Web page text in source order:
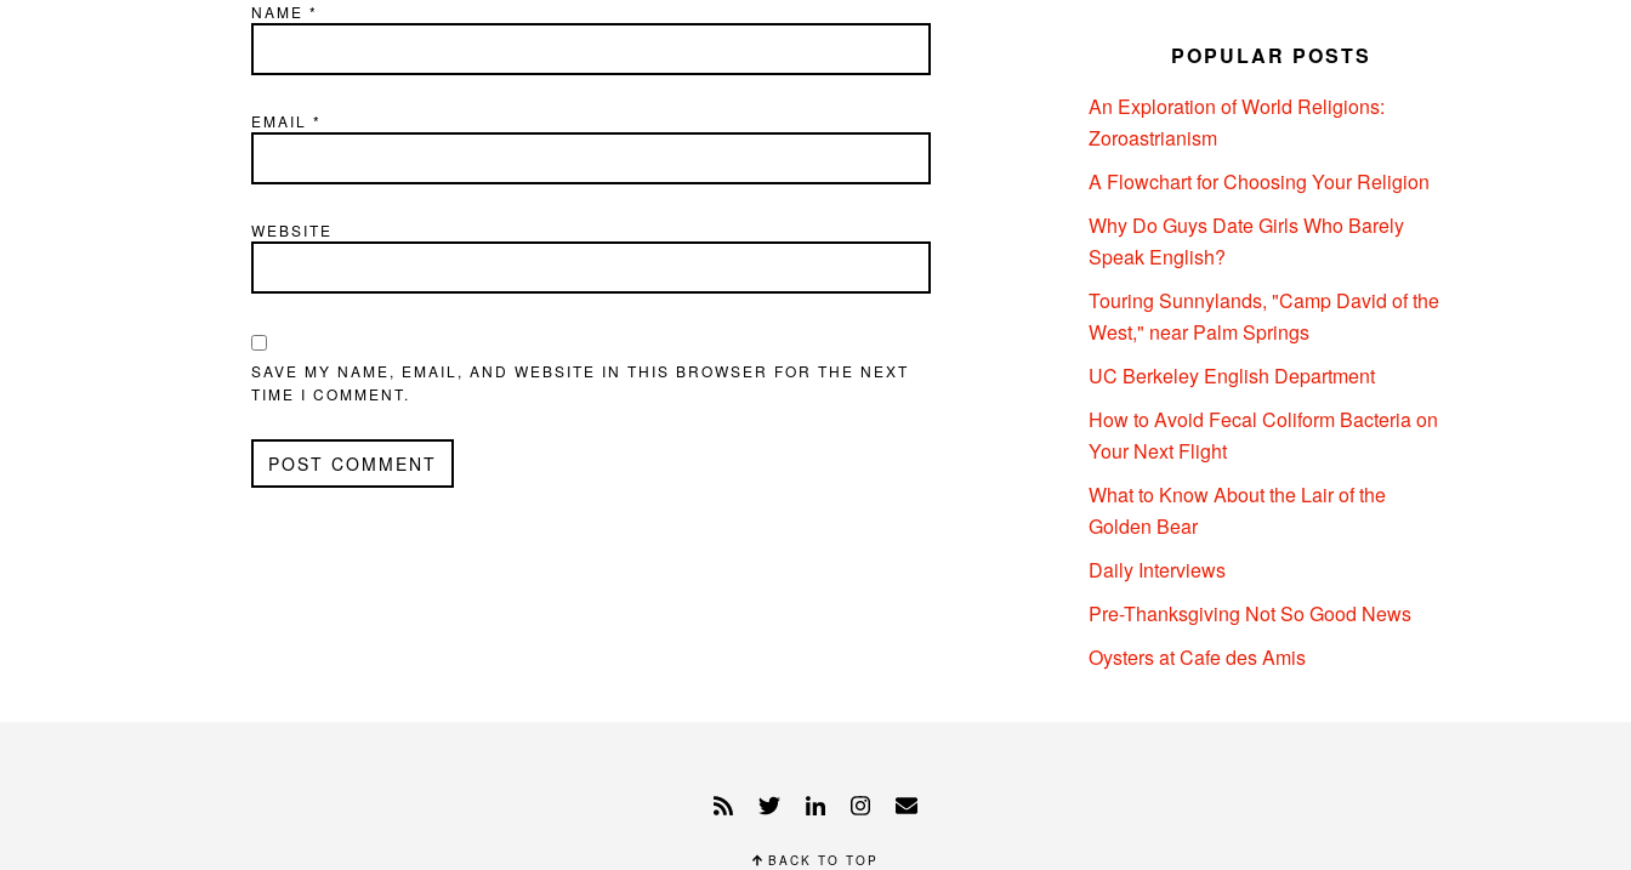
NAME *
EMAIL *
WEBSITE
SAVE MY NAME, EMAIL, AND WEBSITE IN THIS BROWSER FOR THE NEXT
TIME I COMMENT.
POPULAR POSTS
An Exploration of World Religions:
Zoroastrianism
A Flowchart for Choosing Your Religion
Why Do Guys Date Girls Who Barely
Speak English?
Touring Sunnylands, "Camp David of the
West," near Palm Springs
UC Berkeley English Department
How to Avoid Fecal Coliform Bacteria on
Your Next Flight
What to Know About the Lair of the
Golden Bear
Daily Interviews
Pre-Thanksgiving Not So Good News
Oysters at Cafe des Amis
BACK TO TOP